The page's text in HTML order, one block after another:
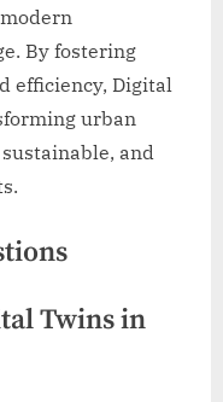
By fostering
efficiency, Digital
urban
and
Twins in